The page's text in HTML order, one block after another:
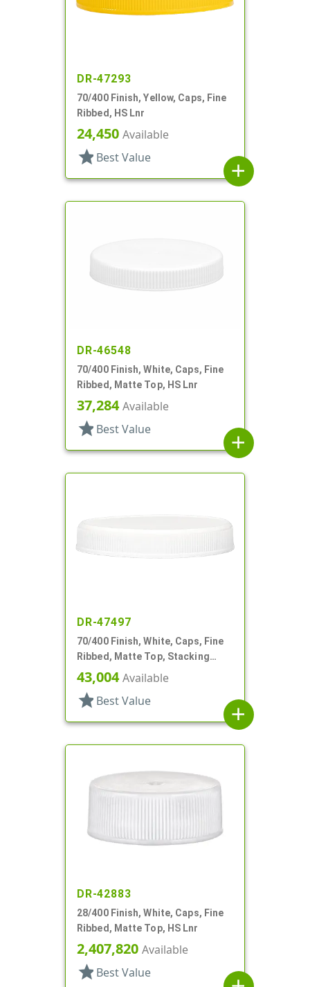
DR-47293
70/400 Finish, Yellow, Caps, Fine
Ribbed, HS Lnr
24,450 Available
star Best Value
add
DR-46548
70/400 Finish, White, Caps, Fine
Ribbed, Matte Top, HS Lnr
37,284Available
star Best Value
add
DR-47497
70/400 Finish, White, Caps, Fine
Ribbed, Matte Top, Stacking
Ring, Pulp/HS Lnr
43,004Available
star Best Value
add
DR-42883
28/400 Finish, White, Caps, Fine
Ribbed, Matte Top, HS Lnr
2,407,820 Available
star Best Value